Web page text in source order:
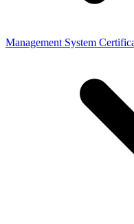
Management System